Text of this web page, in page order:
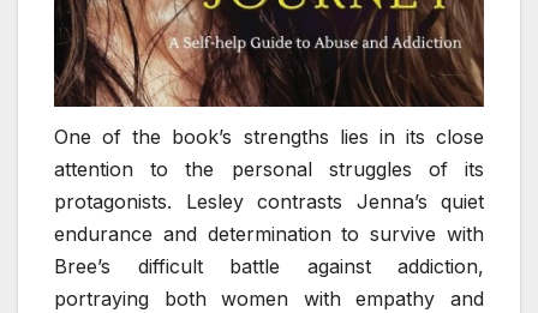
One of the book’s strengths lies in its close
attention to the personal struggles of its
protagonists. Lesley contrasts Jenna’s quiet
endurance and determination to survive with
Bree’s difficult battle against addiction,
portraying both women with empathy and